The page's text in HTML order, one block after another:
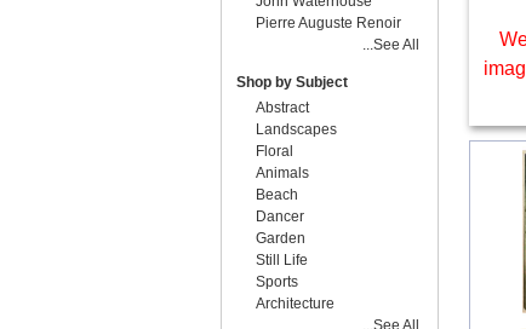
Pierre Auguste Renoir
...See All
Shop by Subject
Abstract
Landscapes
Floral
Animals
Beach
Dancer
Garden
Still Life
Sports
Architecture
...See All